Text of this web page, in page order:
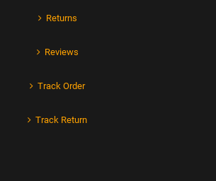
Returns
Reviews
Track Order
Track Return